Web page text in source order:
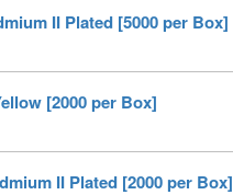
II Plated [5000 per Box]
[2000 per Box]
II Plated [2000 per Box]